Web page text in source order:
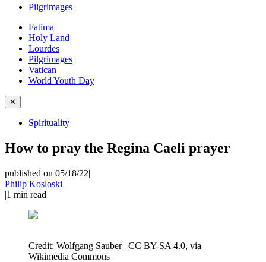
Pilgrimages
Fatima
Holy Land
Lourdes
Pilgrimages
Vatican
World Youth Day
✕
Spirituality
How to pray the Regina Caeli prayer
published on 05/18/22|
Philip Kosloski
|1 min read
Credit: Wolfgang Sauber | CC BY-SA 4.0, via
Wikimedia Commons